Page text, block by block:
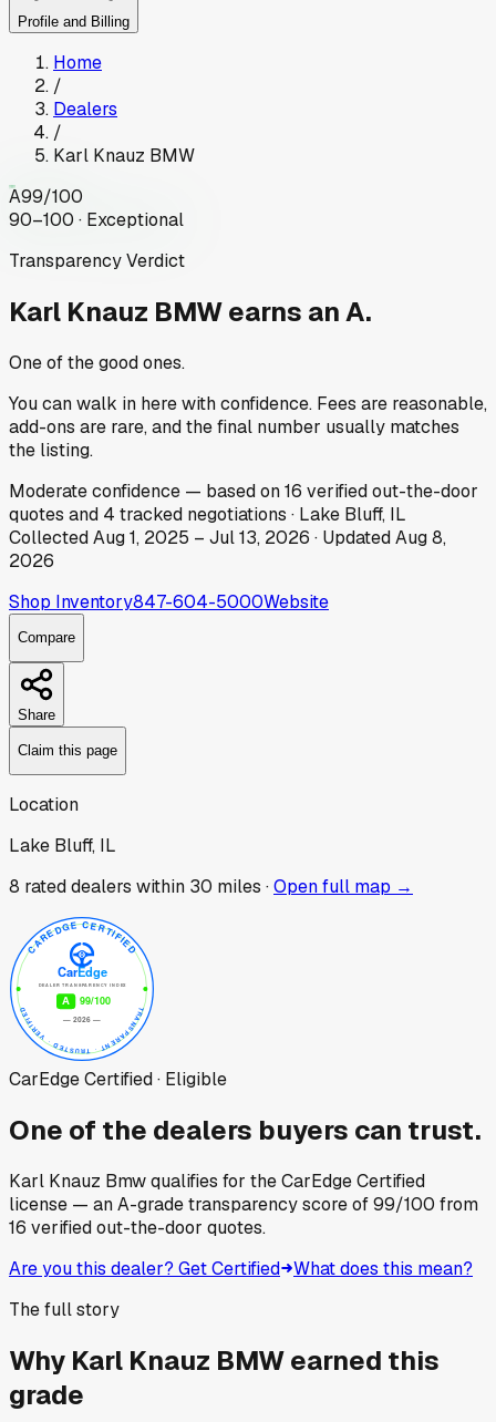
Profile and Billing
Home
/
Dealers
/
Karl Knauz BMW
A99/100
90–100 · Exceptional
Transparency Verdict
Karl Knauz BMWearns an A.
One of the good ones.
You can walk in here with confidence. Fees are reasonable,
add-ons are rare, and the final number usually matches
the listing.
Moderateconfidence — based on16 verified out-the-door
quotes and 4 tracked negotiations · Lake Bluff, IL
CollectedAug 1, 2025 – Jul 13, 2026 · UpdatedAug 8,
2026
Shop Inventory847-604-5000Website
Compare
Share
Claim this page
Location
Lake Bluff, IL
8 rated dealers within 30 miles ·Open full map →
CarEdge Certified · Eligible
One of the dealers buyers can trust.
Karl Knauz Bmwqualifies for the CarEdge Certified
license — an A-grade transparency score of99/100 from
16 verified out-the-door quotes.
Are you this dealer? Get Certified What does this mean?
The full story
Why Karl Knauz BMWearned this
grade